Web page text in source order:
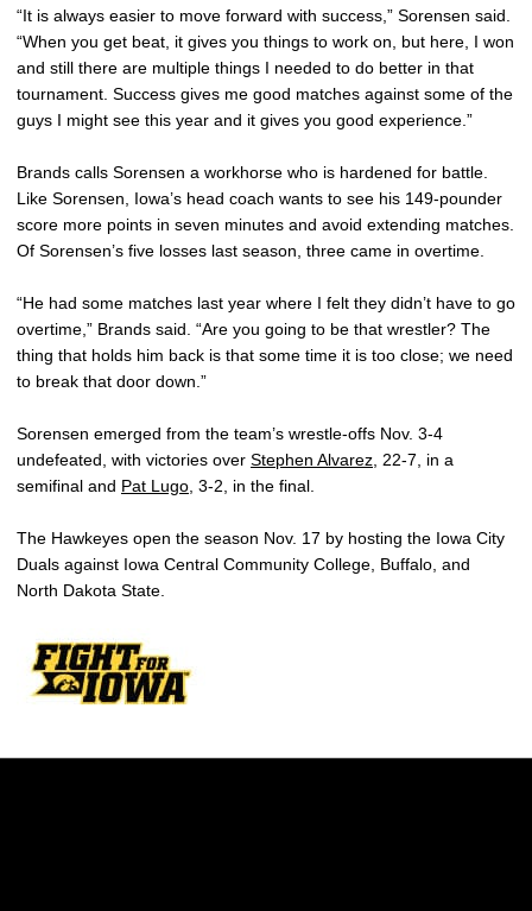
“It is always easier to move forward with success,” Sorensen said.
“When you get beat, it gives you things to work on, but here, I won
and still there are multiple things I needed to do better in that
tournament. Success gives me good matches against some of the
guys I might see this year and it gives you good experience.”
Brands calls Sorensen a workhorse who is hardened for battle.
Like Sorensen, Iowa’s head coach wants to see his 149-pounder
score more points in seven minutes and avoid extending matches.
Of Sorensen’s five losses last season, three came in overtime.
“He had some matches last year where I felt they didn’t have to go
overtime,” Brands said. “Are you going to be that wrestler? The
thing that holds him back is that some time it is too close; we need
to break that door down.”
Sorensen emerged from the team’s wrestle-offs Nov. 3-4
undefeated, with victories over Stephen Alvarez, 22-7, in a
semifinal and Pat Lugo, 3-2, in the final.
The Hawkeyes open the season Nov. 17 by hosting the Iowa City
Duals against Iowa Central Community College, Buffalo, and
North Dakota State.